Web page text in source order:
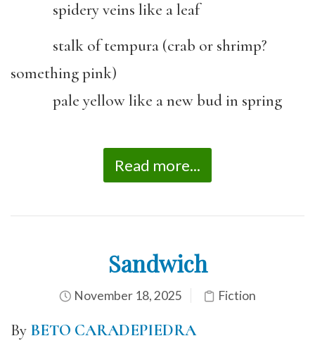
spidery veins like a leaf
stalk of tempura (crab or shrimp?
something pink)
pale yellow like a new bud in spring
Read more...
Sandwich
November 18, 2025 Fiction
By BETO CARADEPIEDRA